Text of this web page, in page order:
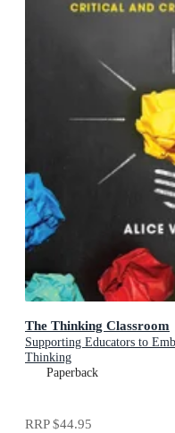
The Thinking Classroom
Supporting Educators to
Thinking
Paperback
RRP$44.95